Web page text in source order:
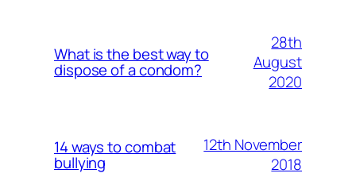
What is the best way to
dispose of a condom?
28th
August
2020
14 ways to combat
bullying
12th November
2018